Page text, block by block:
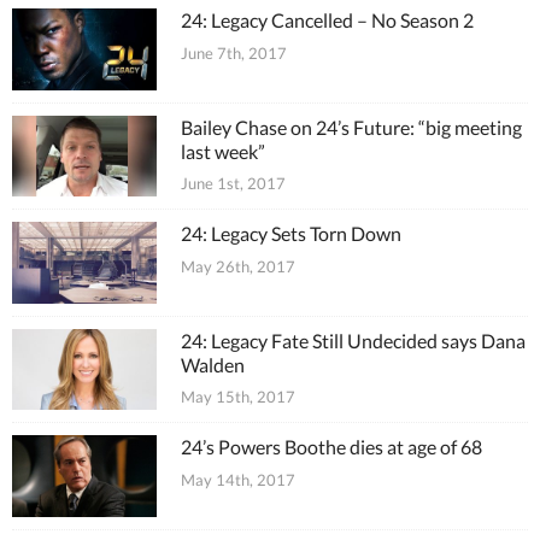
24: Legacy Cancelled – No Season 2
June 7th, 2017
Bailey Chase on 24’s Future: “big meeting
last week”
June 1st, 2017
24: Legacy Sets Torn Down
May 26th, 2017
24: Legacy Fate Still Undecided says Dana
Walden
May 15th, 2017
24’s Powers Boothe dies at age of 68
May 14th, 2017